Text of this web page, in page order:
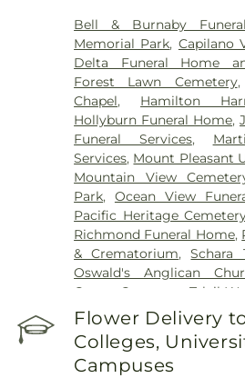
Bell & Burnaby
Memorial Park, Capilano
Delta Funeral Home
Forest Lawn Cemetery,
Chapel, Hamilton
Hollyburn Funeral Home,
Funeral Services,
Services, Mount Pleasant
Mountain View
Park, Ocean View
Pacific Heritage
Richmond Funeral Home,
& Crematorium,Schara
Oswald's Anglican
Centre Cemetery
,Tsleil-
Flower Delivery
Colleges,
Campuses